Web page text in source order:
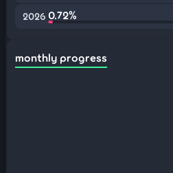
2026 0.72%
monthly progress